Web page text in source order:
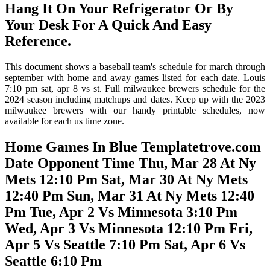
Hang It On Your Refrigerator Or By
Your Desk For A Quick And Easy
Reference.
This document shows a baseball team's schedule for march through
september with home and away games listed for each date. Louis
7:10 pm sat, apr 8 vs st. Full milwaukee brewers schedule for the
2024 season including matchups and dates. Keep up with the 2023
milwaukee brewers with our handy printable schedules, now
available for each us time zone.
Home Games In Blue Templatetrove.com
Date Opponent Time Thu, Mar 28 At Ny
Mets 12:10 Pm Sat, Mar 30 At Ny Mets
12:40 Pm Sun, Mar 31 At Ny Mets 12:40
Pm Tue, Apr 2 Vs Minnesota 3:10 Pm
Wed, Apr 3 Vs Minnesota 12:10 Pm Fri,
Apr 5 Vs Seattle 7:10 Pm Sat, Apr 6 Vs
Seattle 6:10 Pm